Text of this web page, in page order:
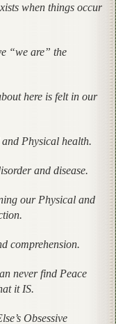
when things occur
“we are” the
here is felt in our
Physical health.
and disease.
our Physical and
comprehension.
never find Peace
it IS.
Obsessive